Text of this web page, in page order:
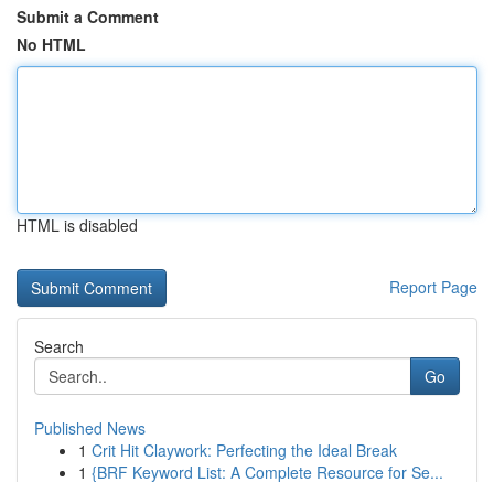
Submit a Comment
No HTML
HTML is disabled
Report Page
Search
Go
Published News
1 Crit Hit Claywork: Perfecting the Ideal Break
1 {BRF Keyword List: A Complete Resource for Se...